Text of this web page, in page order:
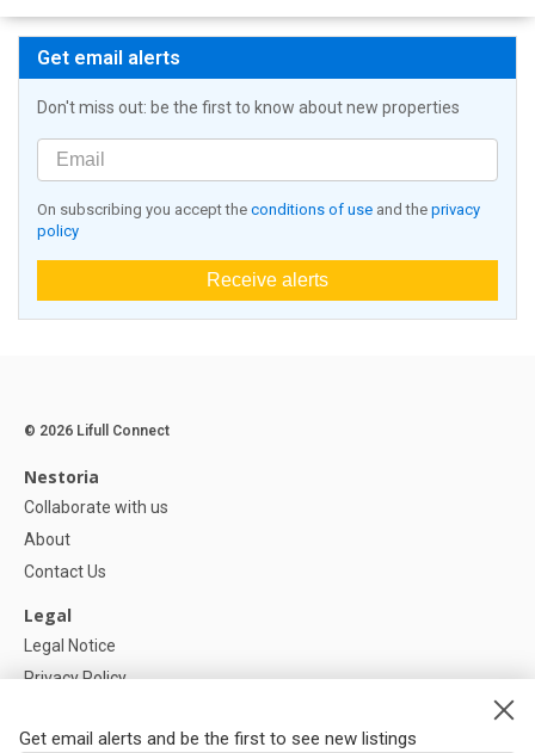
Get email alerts
Don't miss out: be the first to know about new properties
On subscribing you accept the conditions of use and the privacy
policy
Receive alerts
Get email alerts and be the first to see new listings
© 2026 Lifull Connect
Nestoria
Collaborate with us
About
Contact Us
Legal
Legal Notice
Privacy Policy